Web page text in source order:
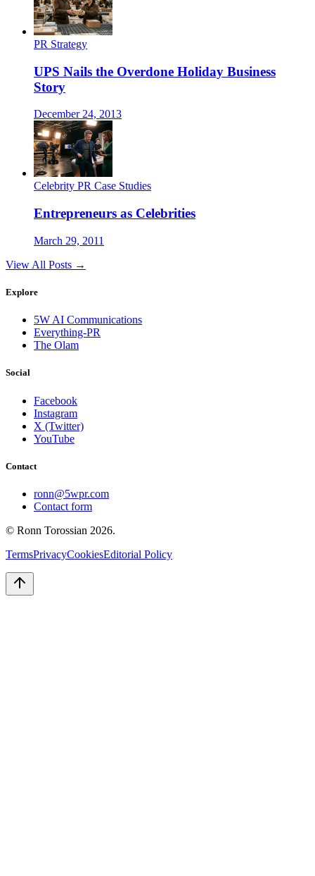
PR Strategy
UPS Nails the Overdone Holiday Business
Story
December 24, 2013
Celebrity PR Case Studies
Entrepreneurs as Celebrities
March 29, 2011
View All Posts →
Explore
5W AI Communications
Everything-PR
The Olam
Social
Facebook
Instagram
X (Twitter)
YouTube
Contact
ronn@5wpr.com
Contact form
© Ronn Torossian 2026.
TermsPrivacyCookiesEditorial Policy